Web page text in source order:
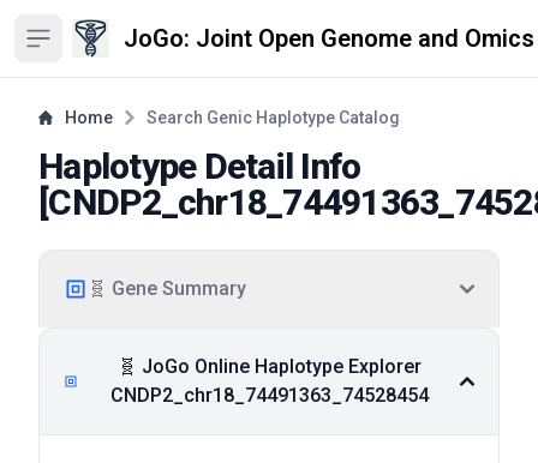
Open sidebar JoGo: Joint Open Genome and
Home Search Genic Haplotype Catalog
Haplotype Detail Info
[
🧬 Gene Summary
🧬 JoGo Online Haplotype Explorer
CNDP2_chr18_74491363_74528454